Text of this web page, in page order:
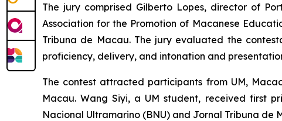
The jury comprised Gilberto Lopes, director of
Association for the Promotion of Macanese
Tribuna de Macau. The jury evaluated the
proficiency, delivery, and intonation and
The contest attracted participants from UM,
Macau. Wang Siyi, a UM student, received first
Nacional Ultramarino (BNU) and Jornal Tribuna de